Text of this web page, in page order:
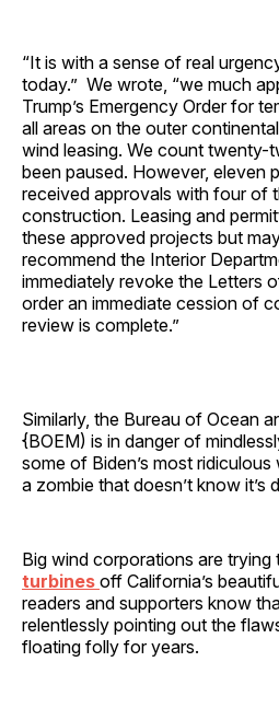
“It is with a sense of real
today.” We wrote, “we much
Trump’s Emergency Order for
all areas on the outer
wind leasing. We count twenty-
been paused. However, eleven
received approvals with four of
construction. Leasing and
these approved projects but
recommend the Interior
immediately revoke the Letters
order an immediate cession of
review is complete.”
Similarly, the Bureau of Ocean
{BOEM) is in danger of
some of Biden’s most
a zombie that doesn’t know it’s
Big wind corporations are trying
turbines off California’s
readers and supporters know
relentlessly pointing out the
floating folly for years.